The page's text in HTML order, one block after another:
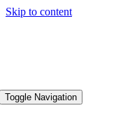
Skip to content
Toggle Navigation